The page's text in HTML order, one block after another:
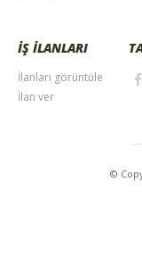
İŞ İLANLARI
İlanları görüntüle
İlan ver
©